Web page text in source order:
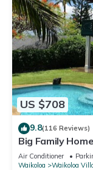
US $708
9.8(116 Reviews)
Big Family
Views,
Air Conditioner
Waikoloa
Waikoloa